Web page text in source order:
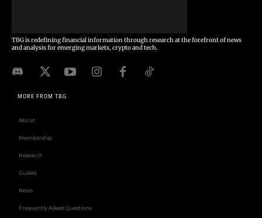
TBG is redefining financial information through research at the forefront of news
and analysis for emerging markets, crypto and tech.
MORE FROM TBG
About
Membership
Research
Guides
News
Frequently Asked Questions